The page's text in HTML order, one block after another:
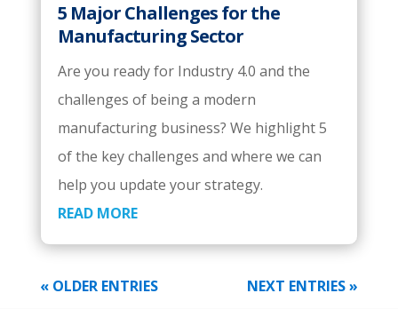
5 Major Challenges for the
Manufacturing Sector
Are you ready for Industry 4.0 and the
challenges of being a modern
manufacturing business? We highlight 5
of the key challenges and where we can
help you update your strategy.
READ MORE
« OLDER ENTRIES NEXT ENTRIES »